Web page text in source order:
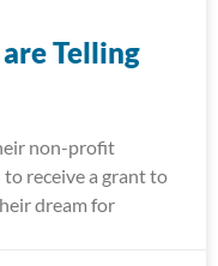
Telling
non-profit
receive a grant to
dream for